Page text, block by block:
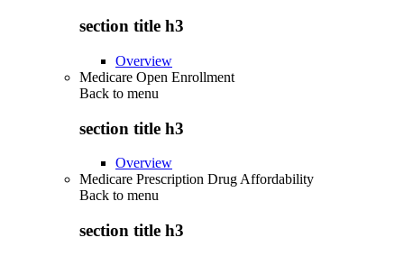
section title h3
Overview
Medicare Open Enrollment
Back to menu
section title h3
Overview
Medicare Prescription Drug Affordability
Back to menu
section title h3